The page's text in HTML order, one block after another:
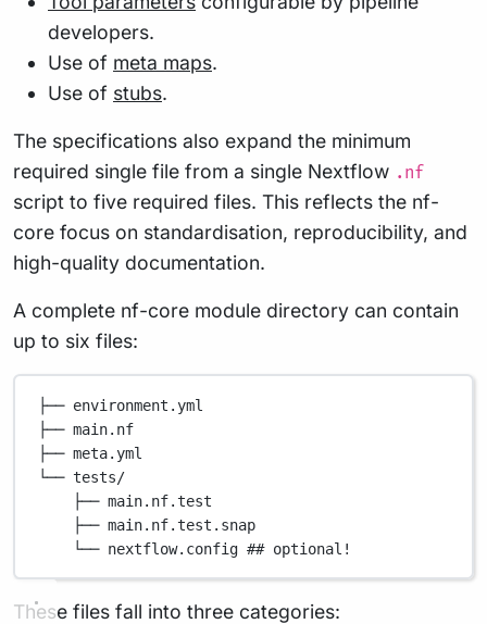
developers.
Use of meta maps.
Use of stubs.
The specifications also expand the minimum
required single file from a single Nextflow .nf
script to five required files. This reflects the nf-
core focus on standardisation, reproducibility, and
high-quality documentation.
A complete nf-core module directory can contain
up to six files:
├── environment.yml
├── main.nf
├── meta.yml
└── tests/
├── main.nf.test
├── main.nf.test.snap
└── nextflow.config ## optional!
These files fall into three categories: